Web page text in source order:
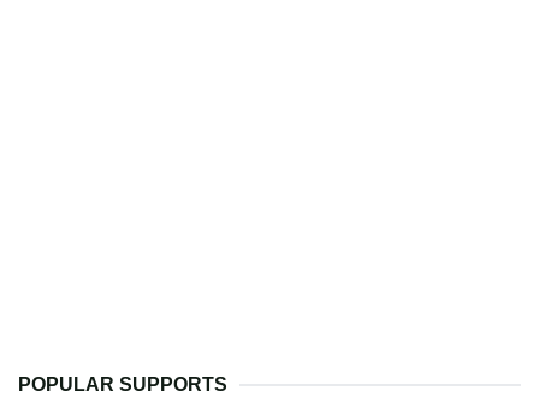
POPULAR SUPPORTS